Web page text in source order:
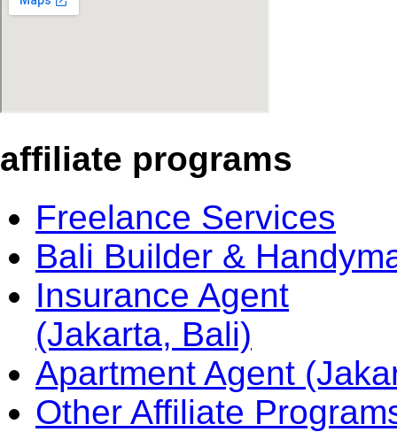
affiliate programs
Freelance Services
Bali Builder &
Insurance Agent
(Jakarta, Bali)
Apartment Agent
Other Affiliate